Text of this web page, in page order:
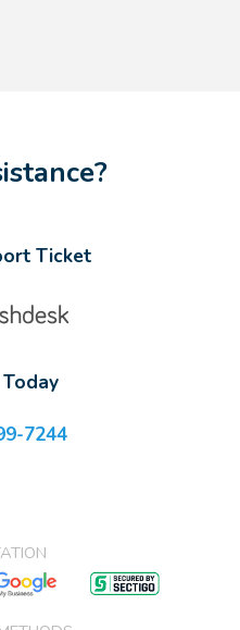
Ticket
7244